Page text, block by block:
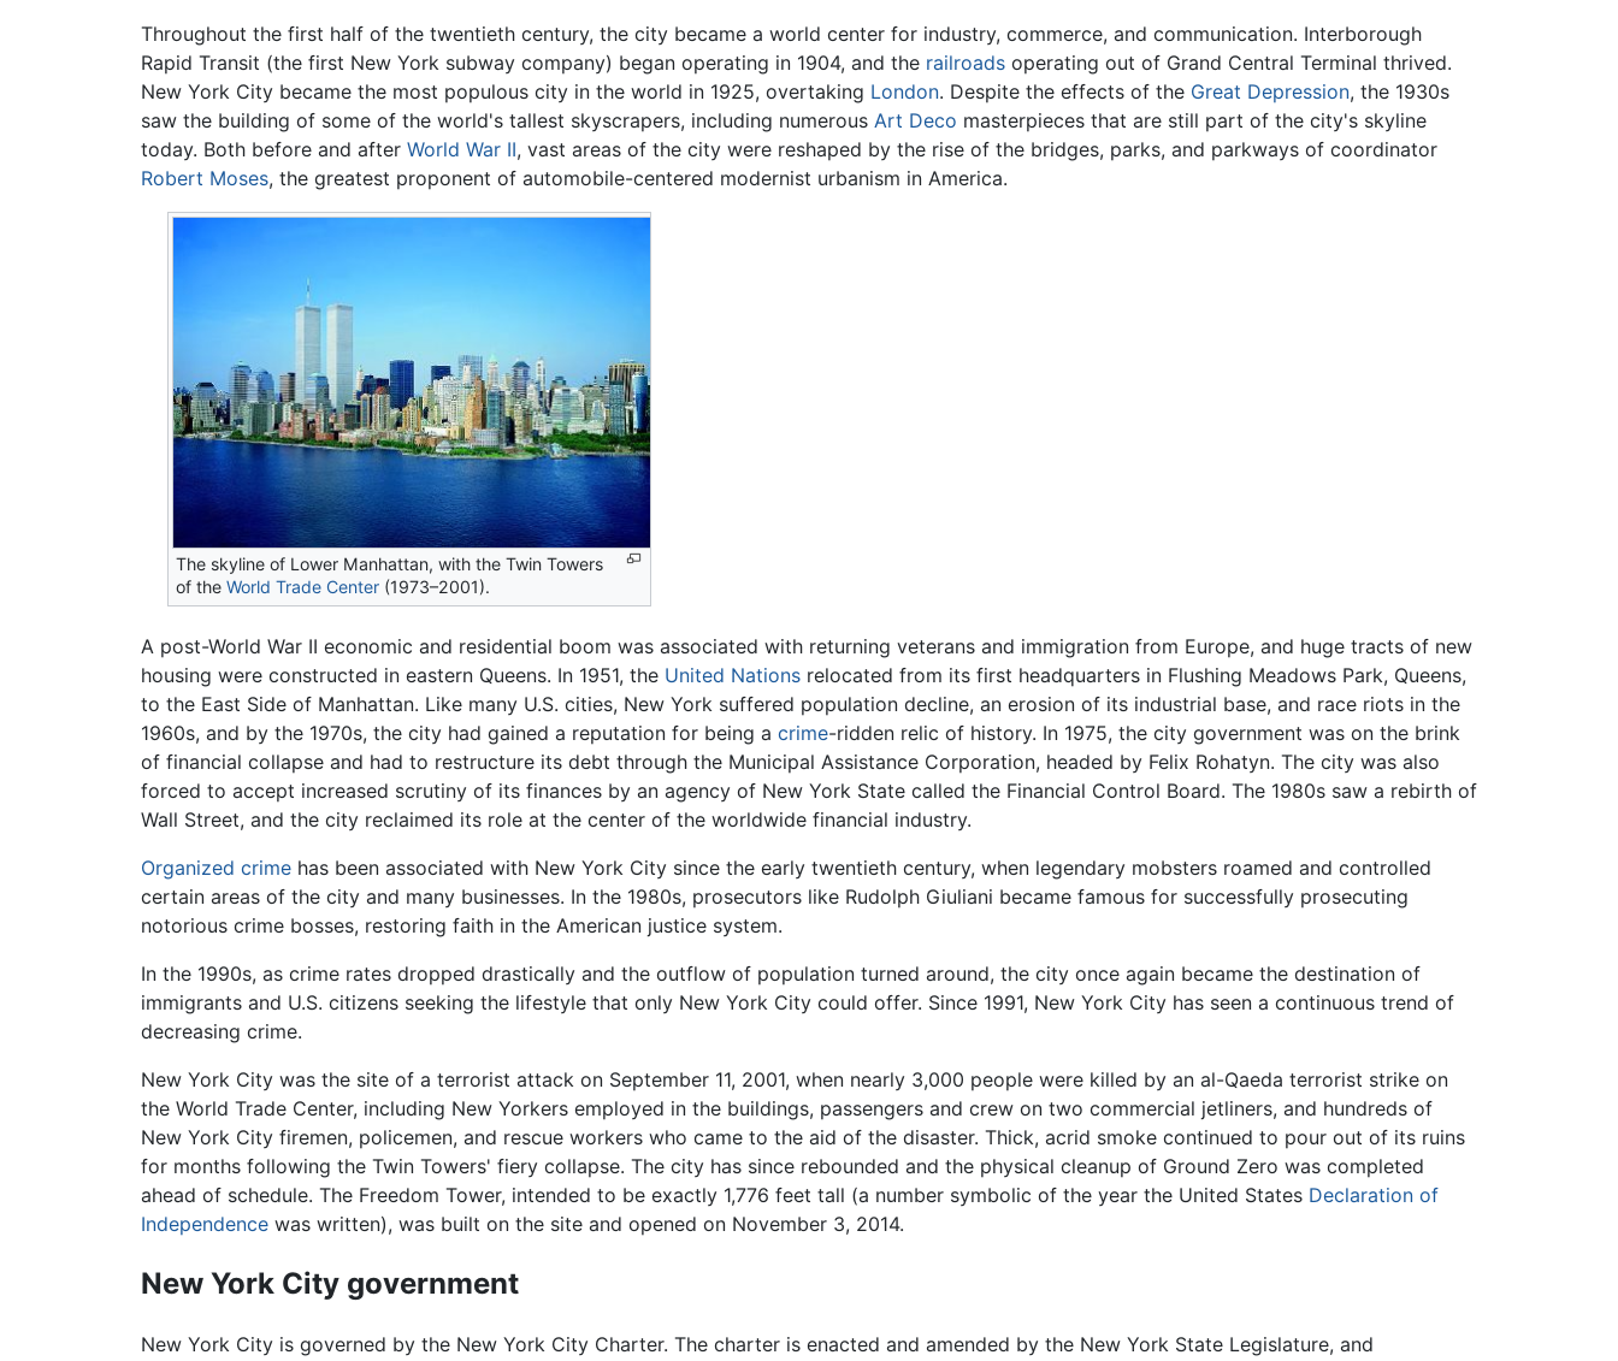
Throughout the first half of the twentieth century, the city became a world center for industry, commerce, and communication. Interborough
Rapid Transit (the first New York subway company) began operating in 1904, and the railroads operating out of Grand Central Terminal thrived.
New York City became the most populous city in the world in 1925, overtaking London. Despite the effects of the Great Depression, the 1930s
saw the building of some of the world's tallest skyscrapers, including numerous Art Deco masterpieces that are still part of the city's skyline
today. Both before and after World War II, vast areas of the city were reshaped by the rise of the bridges, parks, and parkways of coordinator
Robert Moses, the greatest proponent of automobile-centered modernist urbanism in America.
The skyline of Lower Manhattan, with the Twin Towers
of theWorld Trade Center (1973–2001).
A post-World War II economic and residential boom was associated with returning veterans and immigration from Europe, and huge tracts of new
housing were constructed in eastern Queens. In 1951, the United Nations relocated from its first headquarters in Flushing Meadows Park, Queens,
to the East Side of Manhattan. Like many U.S. cities, New York suffered population decline, an erosion of its industrial base, and race riots in the
1960s, and by the 1970s, the city had gained a reputation for being a crime-ridden relic of history. In 1975, the city government was on the brink
of financial collapse and had to restructure its debt through the Municipal Assistance Corporation, headed by Felix Rohatyn. The city was also
forced to accept increased scrutiny of its finances by an agency of New York State called the Financial Control Board. The 1980s saw a rebirth of
Wall Street, and the city reclaimed its role at the center of the worldwide financial industry.
Organized crime has been associated with New York City since the early twentieth century, when legendary mobsters roamed and controlled
certain areas of the city and many businesses. In the 1980s, prosecutors like Rudolph Giuliani became famous for successfully prosecuting
notorious crime bosses, restoring faith in the American justice system.
In the 1990s, as crime rates dropped drastically and the outflow of population turned around, the city once again became the destination of
immigrants and U.S. citizens seeking the lifestyle that only New York City could offer. Since 1991, New York City has seen a continuous trend of
decreasing crime.
New York City was the site of a terrorist attack on September 11, 2001, when nearly 3,000 people were killed by an al-Qaeda terrorist strike on
the World Trade Center, including New Yorkers employed in the buildings, passengers and crew on two commercial jetliners, and hundreds of
New York City firemen, policemen, and rescue workers who came to the aid of the disaster. Thick, acrid smoke continued to pour out of its ruins
for months following the Twin Towers' fiery collapse. The city has since rebounded and the physical cleanup of Ground Zero was completed
ahead of schedule. The Freedom Tower, intended to be exactly 1,776 feet tall (a number symbolic of the year the United States Declaration of
Independence was written), was built on the site and opened on November 3, 2014.
New York City government
New York City is governed by the New York City Charter. The charter is enacted and amended by the New York State Legislature, and